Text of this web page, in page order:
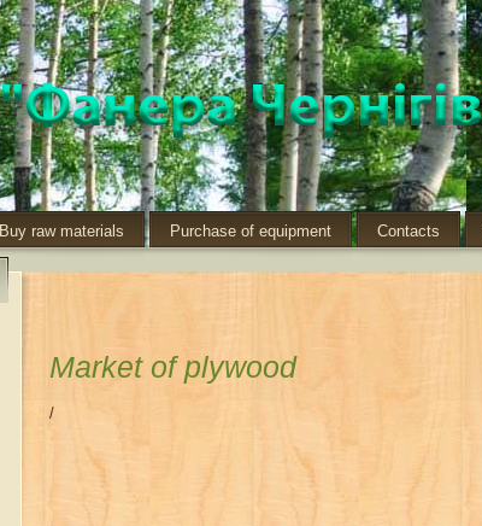
Buy raw materials Purchase of equipment Contacts
Market of plywood
/